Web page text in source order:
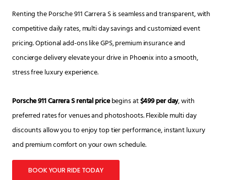
Renting the Porsche 911 Carrera S is seamless and transparent, with
competitive daily rates, multi day savings and customized event
pricing. Optional add-ons like GPS, premium insurance and
concierge delivery elevate your drive in Phoenix into a smooth,
stress free luxury experience.
Porsche 911 Carrera S rental pricebegins at$499 per day, with
preferred rates for venues and photoshoots. Flexible multi day
discounts allow you to enjoy top tier performance, instant luxury
and premium comfort on your own schedule.
BOOK YOUR RIDE TODAY